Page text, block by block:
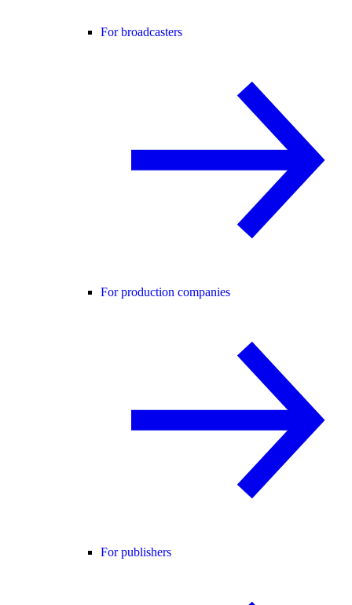
For broadcasters
For production companies
For publishers